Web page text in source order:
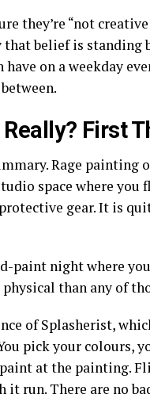
they’re “not
belief is standing
on a weekday
First
Rage painting
space where
gear. It is
paint night where
than any of
of Splasherist,
pick your colours,
at the painting.
run. There are no